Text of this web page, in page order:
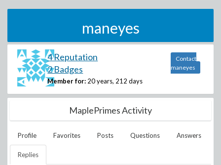
maneyes
4 Reputation
2 Badges
Member for: 20 years, 212 days
Contact
maneyes
MaplePrimes Activity
Profile Favorites Posts Questions Answers
Replies